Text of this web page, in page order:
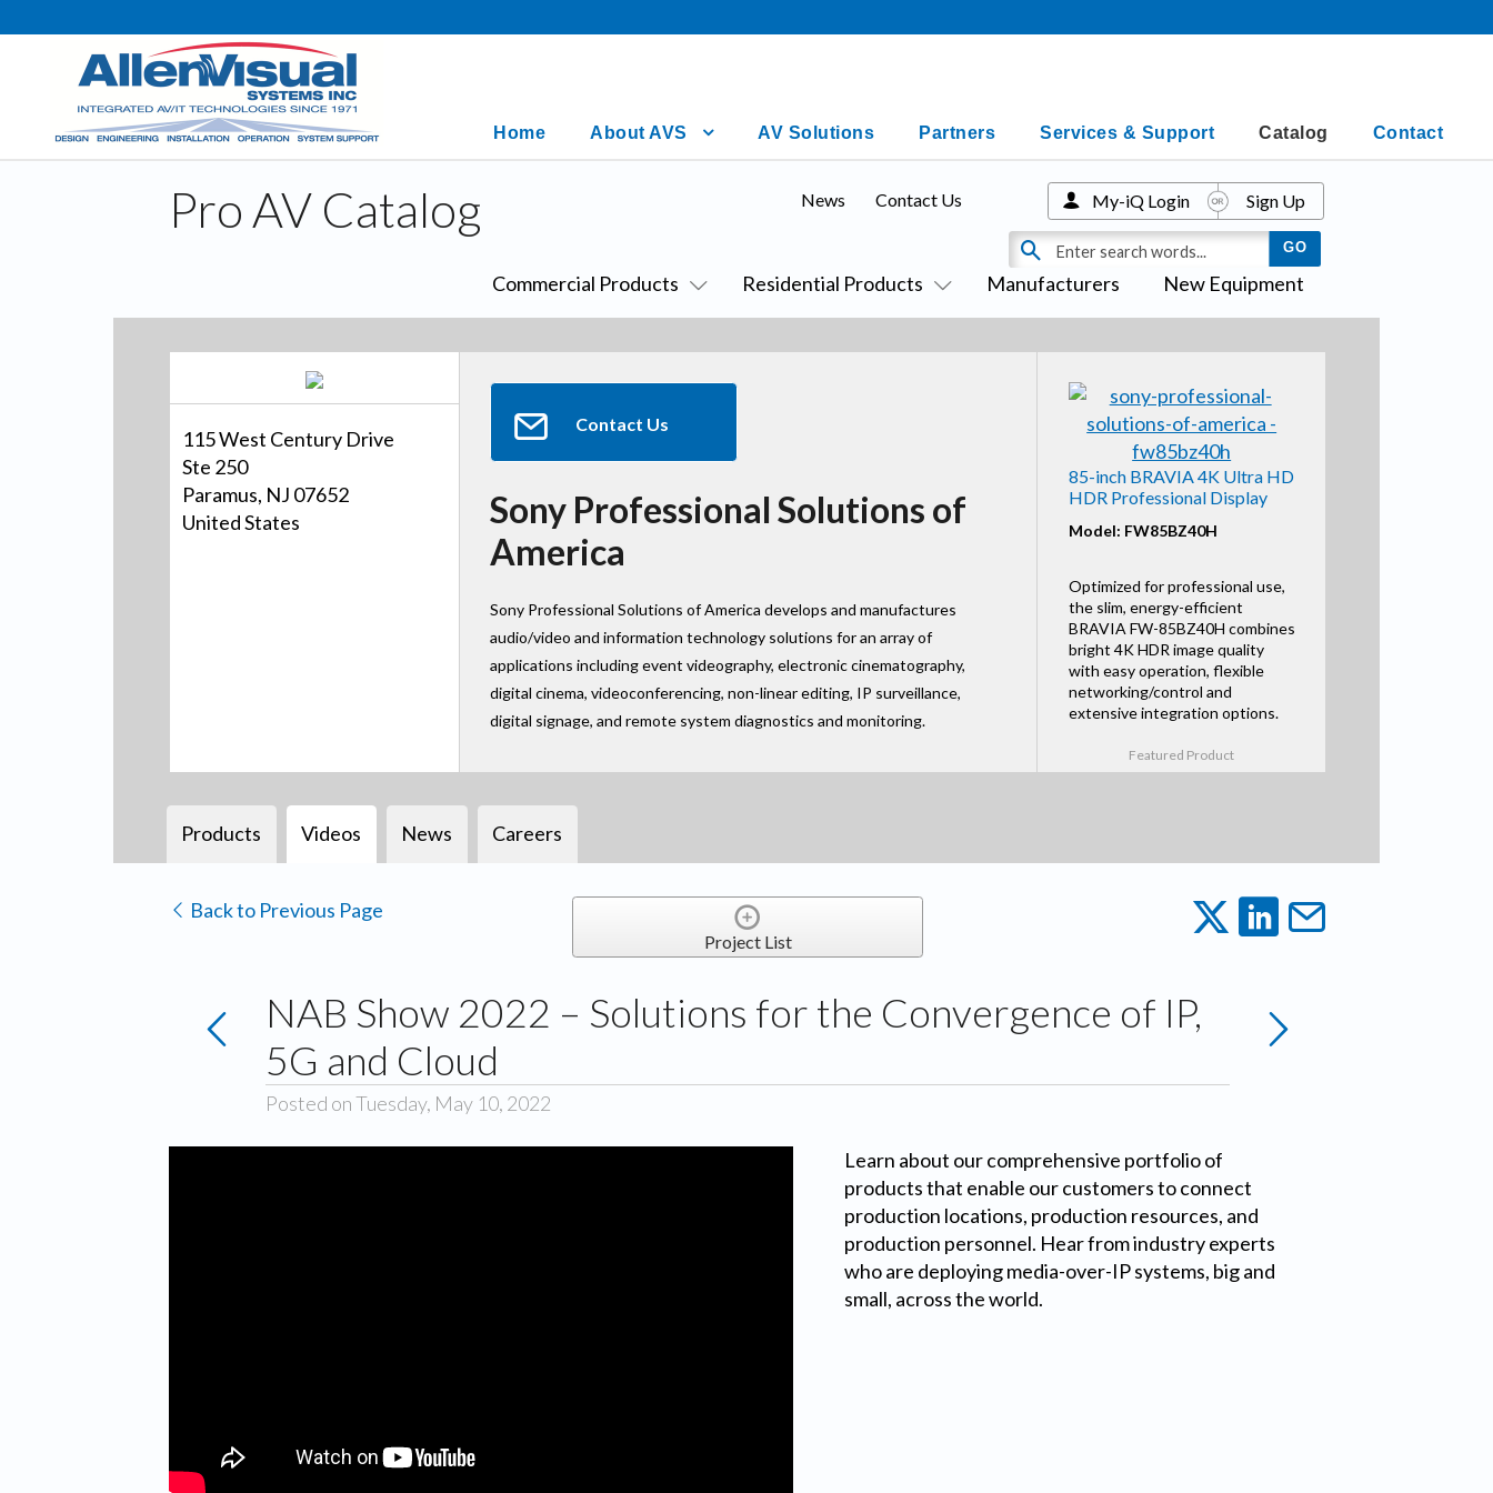
Home About AVS AV Solutions Partners Services & Support Catalog Contact
Pro AV Catalog
Commercial Products Residential Products Manufacturers New Equipment
News Contact Us My-iQ Login Sign Up
115 West Century Drive
Ste 250
Paramus, NJ 07652
United States
Contact Us
Sony Professional Solutions of
America
Sony Professional Solutions of America develops and manufactures
audio/video and information technology solutions for an array of
applications including event videography, electronic cinematography,
digital cinema, videoconferencing, non-linear editing, IP surveillance,
digital signage, and remote system diagnostics and monitoring.
85-inch BRAVIA 4K Ultra HD
HDR Professional Display
Model: FW85BZ40H
Optimized for professional use,
the slim, energy-efficient
BRAVIA FW-85BZ40H combines
bright 4K HDR image quality
with easy operation, flexible
networking/control and
extensive integration options.
Featured Product
Products Videos News Careers
Back to Previous Page
Project List
NAB Show 2022 – Solutions for the Convergence of IP,
5G and Cloud
Posted on Tuesday, May 10, 2022
Learn about our comprehensive portfolio of
products that enable our customers to connect
production locations, production resources, and
production personnel. Hear from industry experts
who are deploying media-over-IP systems, big and
small, across the world.